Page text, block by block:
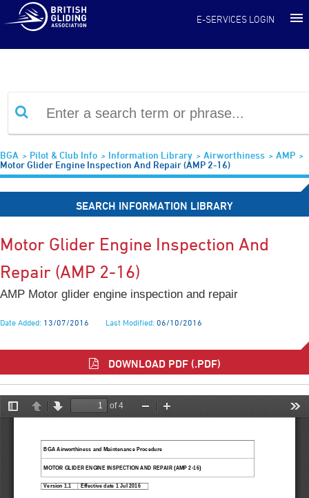
E-SERVICES LOGIN
Information Library
BGA Pilot & Club Info Information Library Airworthiness
AMP
Motor Glider Engine Inspection And Repair (AMP 2-16)
SEARCH INFORMATION LIBRARY
Motor Glider Engine Inspection And
Repair (AMP 2-16)
AMP Motor glider engine inspection and repair
Date Added: 13/07/2016 Last Modified: 06/10/2016
DOWNLOAD PDF (.PDF)